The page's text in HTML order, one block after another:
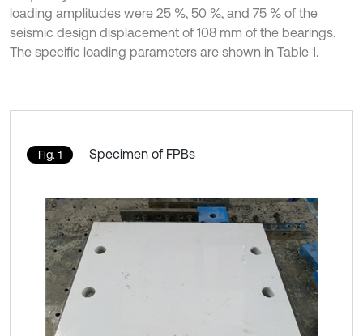
loading amplitudes were 25 %, 50 %, and 75 % of the
seismic design displacement of 108 mm of the bearings.
The specific loading parameters are shown in Table 1.
Fig. 1 Specimen of FPBs